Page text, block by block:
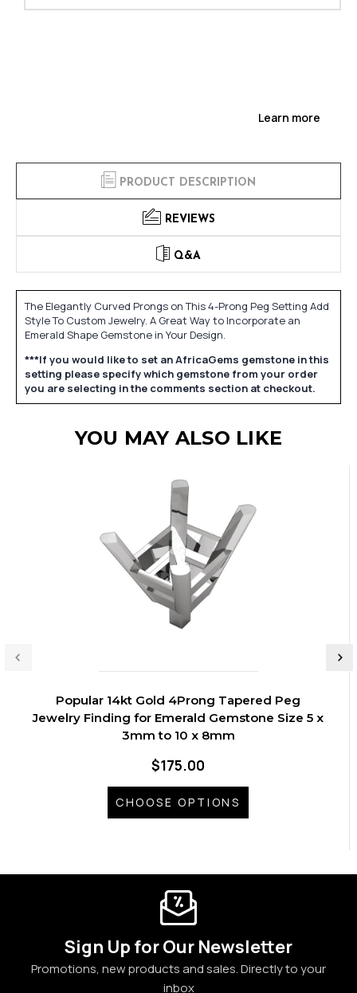
Learn more
PRODUCT DESCRIPTION
REVIEWS
Q&A
The Elegantly Curved Prongs on This 4-Prong Peg Setting Add
Style To Custom Jewelry. A Great Way to Incorporate an
Emerald Shape Gemstone in Your Design.
***If you would like to set an AfricaGems gemstone in this
setting please specify which gemstone from your order
you are selecting in the comments section at checkout.
YOU MAY ALSO LIKE
Popular 14kt Gold 4Prong Tapered Peg
Jewelry Finding for Emerald Gemstone Size 5 x
3mm to 10 x 8mm
$175.00
CHOOSE OPTIONS
Sign Up for Our Newsletter
Promotions, new products and sales. Directly to your
inbox